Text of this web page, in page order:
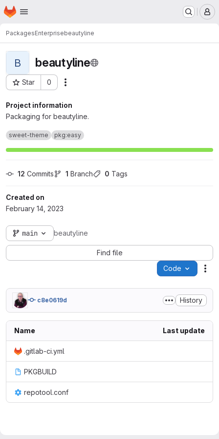
Skip to main content
Homepage
PackagesEnterprisebeautyline
B beautyline
Star 0
Project ID: 332
Project information
Packaging for beautyline.
sweet-theme pkg:easy
12 Commits 1 Branch 0 Tags
Created on
February 14, 2023
main beautyline
Find file
Code
c8e0619d History
Name Last update
.gitlab-ci.yml
PKGBUILD
repotool.conf